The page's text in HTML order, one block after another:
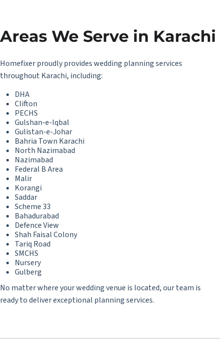
Areas We Serve in Karachi
Homefixerproudly provides wedding planning services
throughout Karachi, including:
DHA
Clifton
PECHS
Gulshan-e-Iqbal
Gulistan-e-Johar
Bahria Town Karachi
North Nazimabad
Nazimabad
Federal B Area
Malir
Korangi
Saddar
Scheme 33
Bahadurabad
Defence View
Shah Faisal Colony
Tariq Road
SMCHS
Nursery
Gulberg
No matter where your wedding venue is located, our team is
ready to deliver exceptional planning services.